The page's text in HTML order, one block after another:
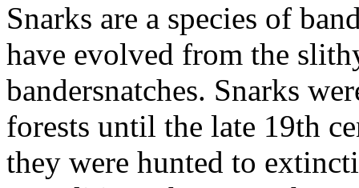
Snarks are a species of
have evolved from the
bandersnatches. Snarks
forests until the late 19th
they were hunted to